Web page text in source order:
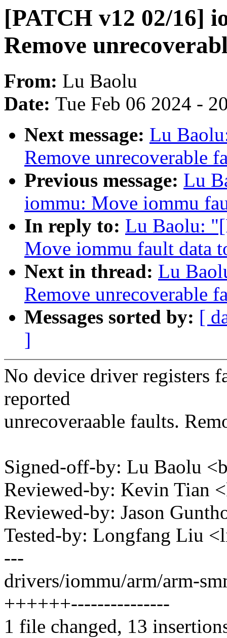
[PATCH v12 02/16]
Remove
From: Lu Baolu
Date: Tue Feb 06 2024 -
Next message: Lu
Remove unrecoverable
Previous message: Lu
iommu: Move iommu
In reply to: Lu Baolu:
Move iommu fault data
Next in thread: Lu
Remove unrecoverable
Messages sorted by: [
]
No device driver registers
reported
unrecoveraable faults.
Signed-off-by: Lu Baolu
Reviewed-by: Kevin Tian
Reviewed-by: Jason
Tested-by: Longfang Liu
---
drivers/iommu/arm/arm-
++++++---------------
1 file changed, 13